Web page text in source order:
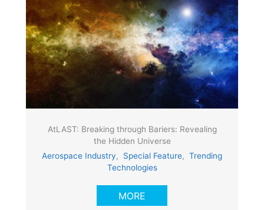
AtLAST: Breaking through Bariers: Revealing
the Hidden Universe
Aerospace Industry, Special Feature, Trending
Technologies
MORE